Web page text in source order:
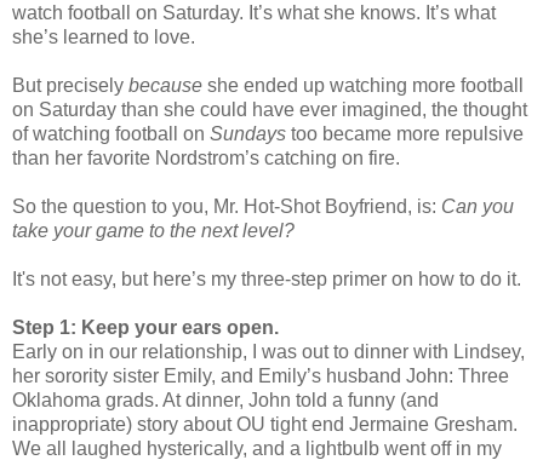
watch football on Saturday. It’s what she knows. It’s what
she’s learned to love.
But precisely because she ended up watching more football
on Saturday than she could have ever imagined, the thought
of watching football on Sundays too became more repulsive
than her favorite Nordstrom’s catching on fire.
So the question to you, Mr. Hot-Shot Boyfriend, is: Can you
take your game to the next level?
It's not easy, but here’s my three-step primer on how to do it.
Step 1: Keep your ears open.
Early on in our relationship, I was out to dinner with Lindsey,
her sorority sister Emily, and Emily’s husband John: Three
Oklahoma grads. At dinner, John told a funny (and
inappropriate) story about OU tight end Jermaine Gresham.
We all laughed hysterically, and a lightbulb went off in my